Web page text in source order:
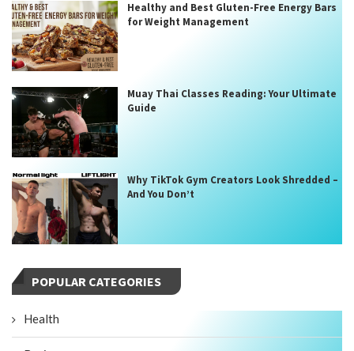
Healthy and Best Gluten-Free Energy Bars
for Weight Management
Muay Thai Classes Reading: Your Ultimate
Guide
Why TikTok Gym Creators Look Shredded –
And You Don’t
POPULAR CATEGORIES
Health